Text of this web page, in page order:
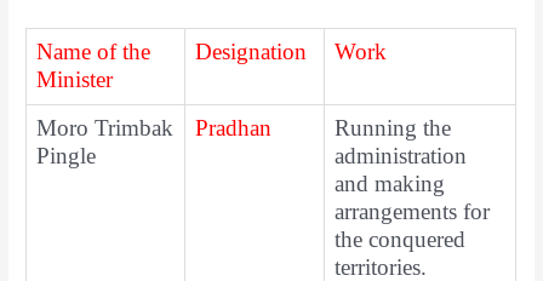
Name of the
Minister
Designation Work
Moro Trimbak
Pingle
Pradhan
Running the
administration
and making
arrangements for
the conquered
territories.